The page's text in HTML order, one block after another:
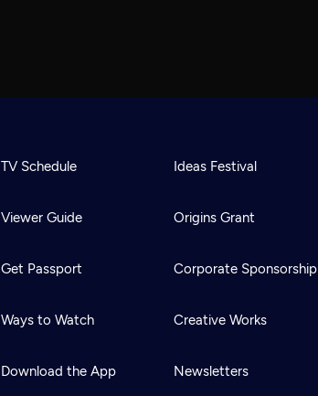
TV Schedule
Viewer Guide
Get Passport
Ways to Watch
Download the App
Ideas Festival
Origins Grant
Corporate Sponsorship
Creative Works
Newsletters